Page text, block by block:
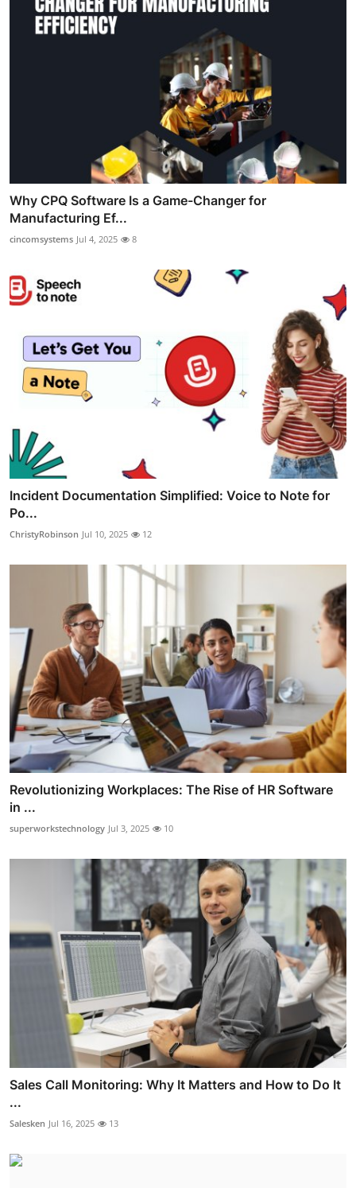
Why CPQ Software Is a Game-Changer for
Manufacturing Ef...
cincomsystems Jul 4, 2025 8
Incident Documentation Simplified: Voice to Note for
Po...
ChristyRobinson Jul 10, 2025 12
Revolutionizing Workplaces: The Rise of HR Software
in ...
superworkstechnology Jul 3, 2025 10
Sales Call Monitoring: Why It Matters and How to Do It
...
Salesken Jul 16, 2025 13